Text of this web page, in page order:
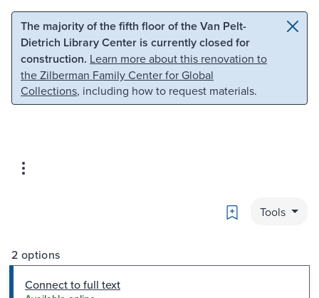
Skip to main content Skip to search
The majority of the fifth floor of the Van Pelt-
Dietrich Library Center is currently closed for
construction. Learn more about this renovation to
the Zilberman Family Center for Global
Collections, including how to request materials.
Bookmark
Tools
2 options
Connect to full text